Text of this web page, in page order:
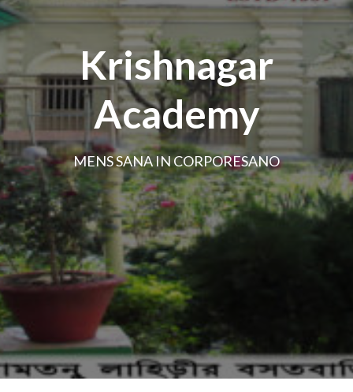
Krishnagar
Academy
MENS SANA IN CORPORESANO